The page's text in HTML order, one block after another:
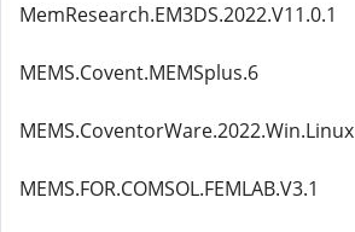
MemResearch.EM3DS.2022.V11.0.1
MEMS.Covent.MEMSplus.6
MEMS.CoventorWare.2022.Win.Linux
MEMS.FOR.COMSOL.FEMLAB.V3.1